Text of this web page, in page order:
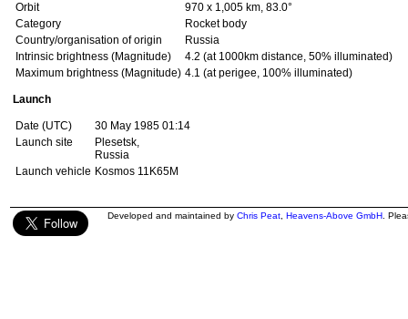
Orbit
970 x 1,005 km, 83.0°
Category
Rocket body
Country/organisation of origin
Russia
Intrinsic brightness (Magnitude)
4.2 (at 1000km distance, 50% illuminated)
Maximum brightness (Magnitude) 4.1 (at perigee, 100% illuminated)
Launch
Date (UTC)
30 May 1985 01:14
Launch site
Plesetsk,
Russia
Launch vehicle Kosmos 11K65M
Developed and maintained by Chris Peat Heavens-Above GmbH .